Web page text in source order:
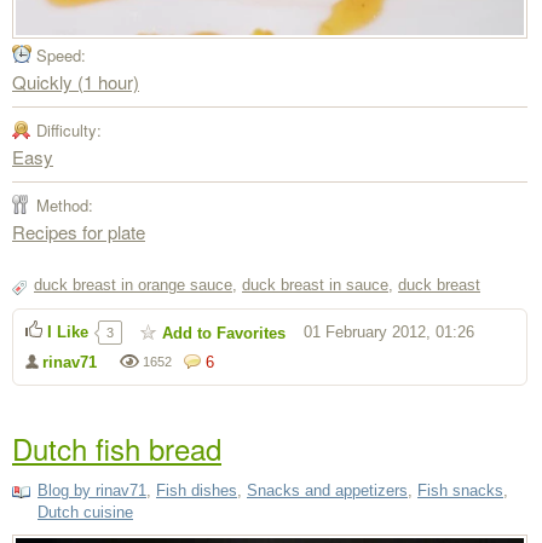
Speed:
Quickly (1 hour)
Difficulty:
Easy
Method:
Recipes for plate
duck breast in orange sauce, duck breast in sauce, duck breast
6
1652
rinav71
01 February 2012, 01:26
I Like 3 Add to Favorites
Dutch fish bread
Blog by rinav71, Fish dishes, Snacks and appetizers, Fish snacks,
Dutch cuisine